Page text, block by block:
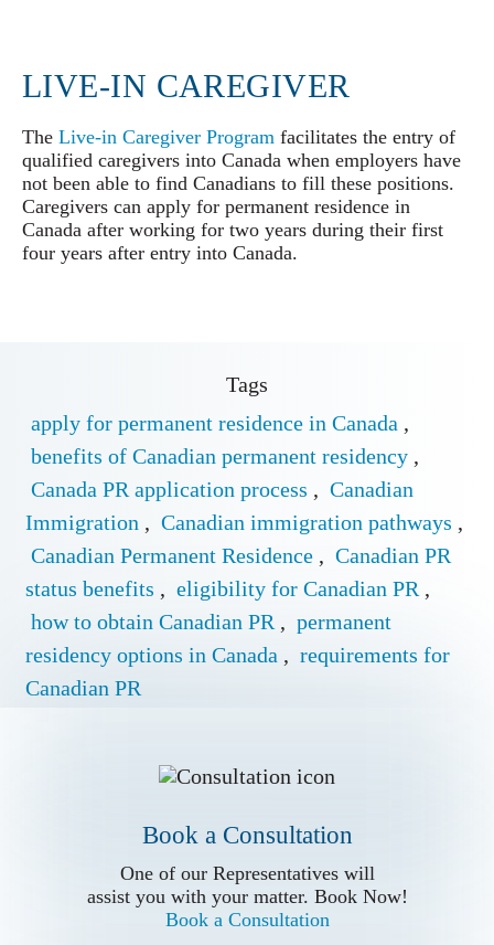
LIVE-IN CAREGIVER
The Live-in Caregiver Program facilitates the entry of
qualified caregivers into Canada when employers have
not been able to find Canadians to fill these positions.
Caregivers can apply for permanent residence in
Canada after working for two years during their first
four years after entry into Canada.
Tags
apply for permanent residence in Canada ,
benefits of Canadian permanent residency ,
Canada PR application process , Canadian
Immigration , Canadian immigration pathways ,
Canadian Permanent Residence , Canadian PR
status benefits , eligibility for Canadian PR ,
how to obtain Canadian PR , permanent
residency options in Canada , requirements for
Canadian PR
Book a Consultation
One of our Representatives will
assist you with your matter. Book Now!
Book a Consultation
One of our Representatives will
assist you with your matter. Book Now!
Call us for
more Information